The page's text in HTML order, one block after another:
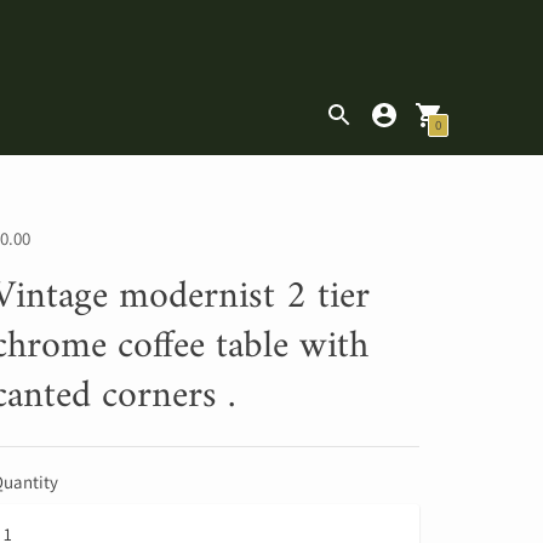
0
modernist 2 tier
coffee table with
corners .